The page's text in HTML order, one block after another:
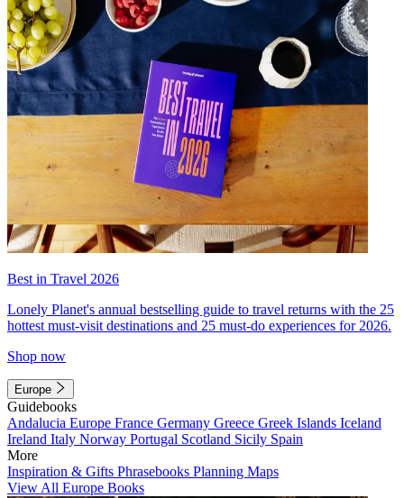
Best in Travel 2026
Lonely Planet's annual bestselling guide to travel returns with the 25
hottest must-visit destinations and 25 must-do experiences for 2026.
Shop now
Europe
Guidebooks
Andalucia Europe France Germany Greece Greek Islands Iceland
Ireland Italy Norway Portugal Scotland Sicily Spain
More
Inspiration & Gifts Phrasebooks Planning Maps
View All Europe Books